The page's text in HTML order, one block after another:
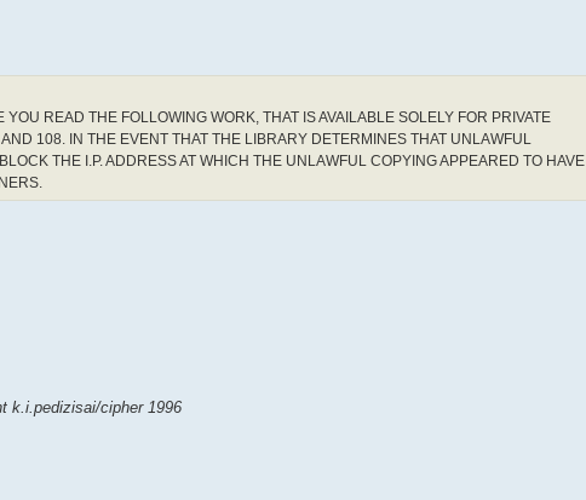
YOU READ THE FOLLOWING WORK, THAT IS AVAILABLE SOLELY FOR PRIVATE
108. IN THE EVENT THAT THE LIBRARY DETERMINES THAT UNLAWFUL
THE I.P. ADDRESS AT WHICH THE UNLAWFUL COPYING APPEARED TO HAVE
k.i.pedizisai/cipher 1996